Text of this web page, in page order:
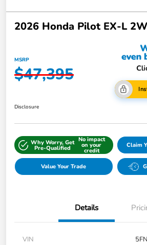
2026 Honda Pilot EX-L
MSRP
$47,395
Disclosure
Why Worry, Get
Pre-Qualified
No impact
on your
credit
Claim
Value Your Trade
Details
VIN